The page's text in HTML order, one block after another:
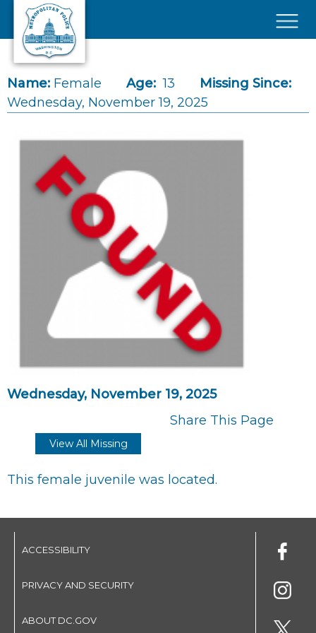
Skip to main content
Name: Female Age: 13
Missing Since:
Wednesday, November 19, 2025
Wednesday, November 19, 2025
Share This Page
View All Missing
This female juvenile was located.
ACCESSIBILITY
PRIVACY AND SECURITY
ABOUT DC.GOV